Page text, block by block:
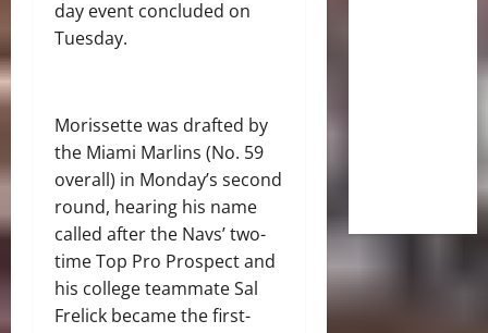
day event concluded on
Tuesday.
Morissette was drafted by
the Miami Marlins (No. 59
overall) in Monday’s second
round, hearing his name
called after the Navs’ two-
time Top Pro Prospect and
his college teammate Sal
Frelick became the first-